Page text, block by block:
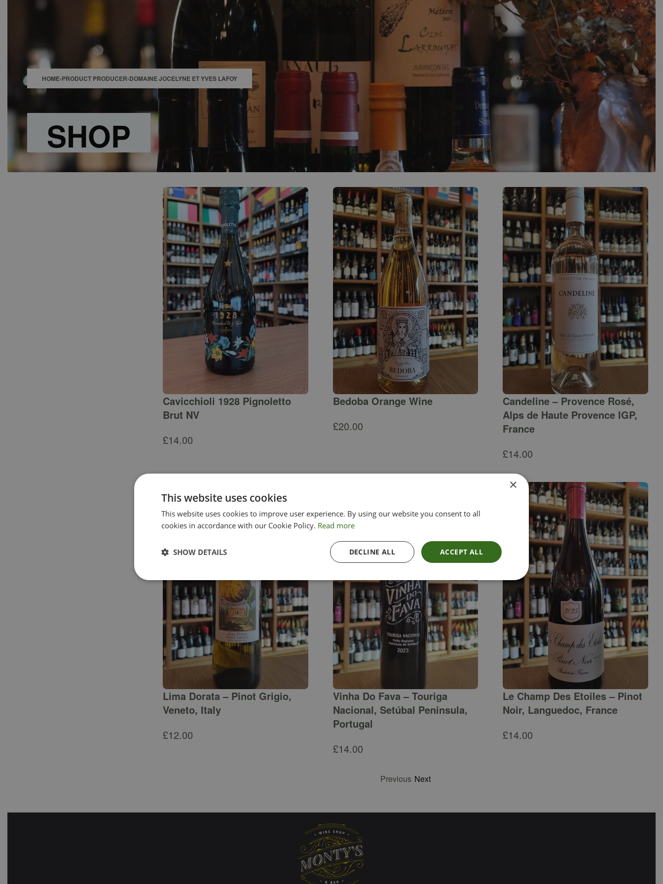
CONTACT
ACCOUNT
HOME›PRODUCT PRODUCER›DOMAINE JOCELYNE ET YVES LAFOY
SHOP
Cavicchioli 1928 Pignoletto
Brut NV
£14.00
Bedoba Orange Wine
£20.00
Candeline – Provence Rosé,
Alps de Haute Provence IGP,
France
£14.00
Lima Dorata – Pinot Grigio,
Veneto, Italy
£12.00
Vinha Do Fava – Touriga
Nacional, Setúbal Peninsula,
Portugal
£14.00
Le Champ Des Etoiles – Pinot
Noir, Languedoc, France
£14.00
Previous Next
×
This website uses cookies
This website uses cookies to improve user experience. By using our website you consent to all
cookies in accordance with our Cookie Policy. Read more
ACCEPT ALL
DECLINE ALL
SHOW DETAILS